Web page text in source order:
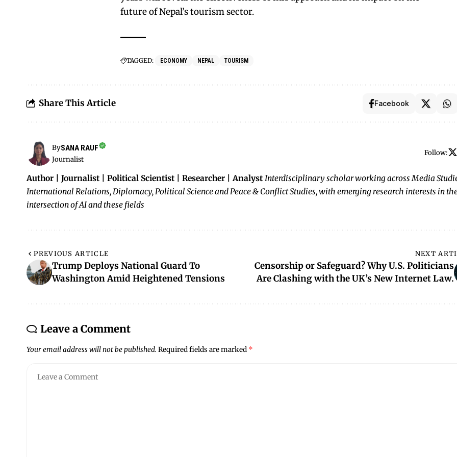
future of Nepal’s tourism sector.
TAGGED: ECONOMY NEPAL TOURISM
Share This Article Facebook
BySANA RAUF
Journalist
Follow:
Author | Journalist | Political Scientist | Researcher | Analyst Interdisciplinary scholar working across Media
International Relations, Diplomacy, Political Science and Peace & Conflict Studies, with emerging research interests in
intersection of AI and these fields
PREVIOUS ARTICLE
Trump Deploys National Guard To
Washington Amid Heightened Tensions
NEXT
Censorship or Safeguard? Why U.S. Politicians
Are Clashing with the UK’s New Internet Law.
Leave a Comment
Your email address will not be published. Required fields are marked *